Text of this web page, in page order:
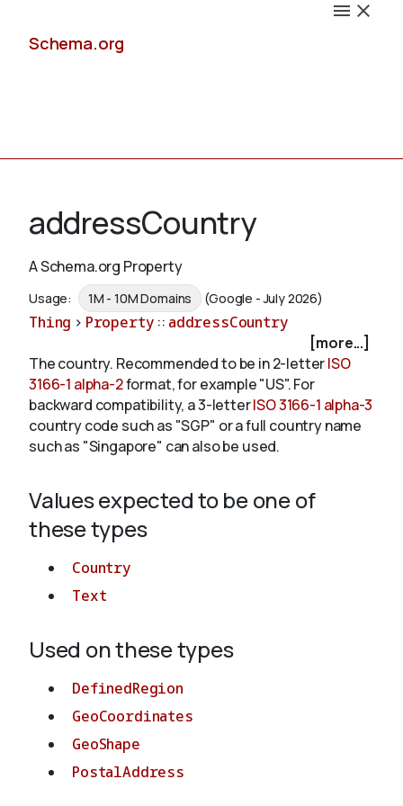
Schema.org
Schemas
Validate
addressCountry
A Schema.org Property
Usage: 1M - 10M Domains (Google - July 2026)
Thing > Property :: addressCountry
[more...]
The country. Recommended to be in 2-letterISO
3166-1 alpha-2format, for example "US". For
backward compatibility, a 3-letterISO 3166-1 alpha-3
country code such as "SGP" or a full country name
such as "Singapore" can also be used.
Values expected to be one of
these types
Country
Text
Used on these types
DefinedRegion
GeoCoordinates
GeoShape
PostalAddress